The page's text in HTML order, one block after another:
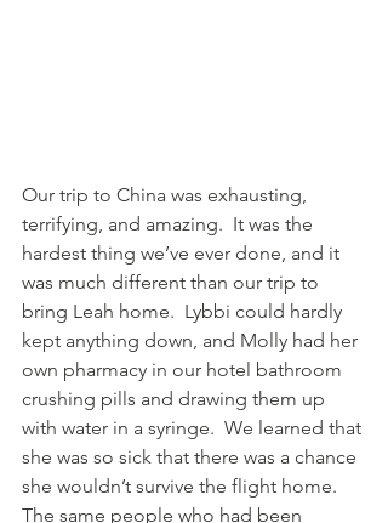
Our trip to China was exhausting,
terrifying, and amazing.  It was the
hardest thing we’ve ever done, and it
was much different than our trip to
bring Leah home.  Lybbi could hardly
kept anything down, and Molly had her
own pharmacy in our hotel bathroom
crushing pills and drawing them up
with water in a syringe.  We learned that
she was so sick that there was a chance
she wouldn’t survive the flight home.
The same people who had been